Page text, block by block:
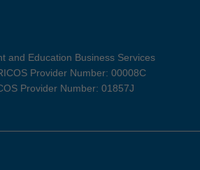
and Education Business Services
Provider Number: 00008C
Provider Number: 01857J